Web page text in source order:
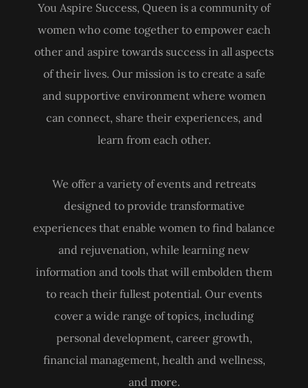
You Aspire Success, Queen is a community of
women who come together to empower each
other and aspire towards success in all aspects
of their lives. Our mission is to create a safe
and supportive environment where women
can connect, share their experiences, and
learn from each other.
We offer a variety of events and retreats
designed to provide transformative
experiences that enable women to find balance
and rejuvenation, while learning new
information and tools that will embolden them
to reach their fullest potential. Our events
cover a wide range of topics, including
personal development, career growth,
financial management, health and wellness,
and more.